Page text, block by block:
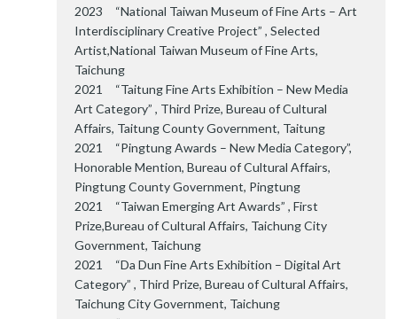
2023 “National Taiwan Museum of Fine Arts – Art
Interdisciplinary Creative Project” , Selected
Artist,National Taiwan Museum of Fine Arts,
Taichung
2021 “Taitung Fine Arts Exhibition – New Media
Art Category” , Third Prize, Bureau of Cultural
Affairs, Taitung County Government, Taitung
2021 “Pingtung Awards – New Media Category”,
Honorable Mention, Bureau of Cultural Affairs,
Pingtung County Government, Pingtung
2021 “Taiwan Emerging Art Awards” , First
Prize,Bureau of Cultural Affairs, Taichung City
Government, Taichung
2021 “Da Dun Fine Arts Exhibition – Digital Art
Category” , Third Prize, Bureau of Cultural Affairs,
Taichung City Government, Taichung